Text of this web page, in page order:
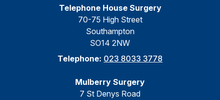
Telephone House Surgery
70-75 High Street
Southampton
SO14 2NW
Telephone: 023 8033 3778
Mulberry Surgery
7 St Denys Road